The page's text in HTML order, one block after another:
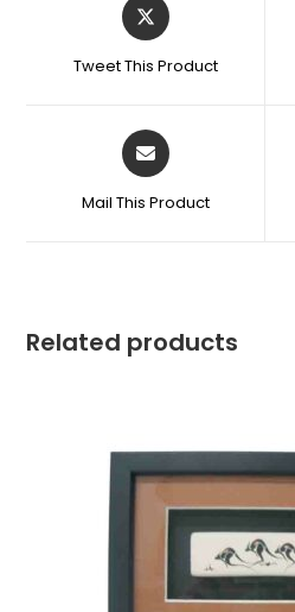
Tweet This Product
Mail This Product
Related products